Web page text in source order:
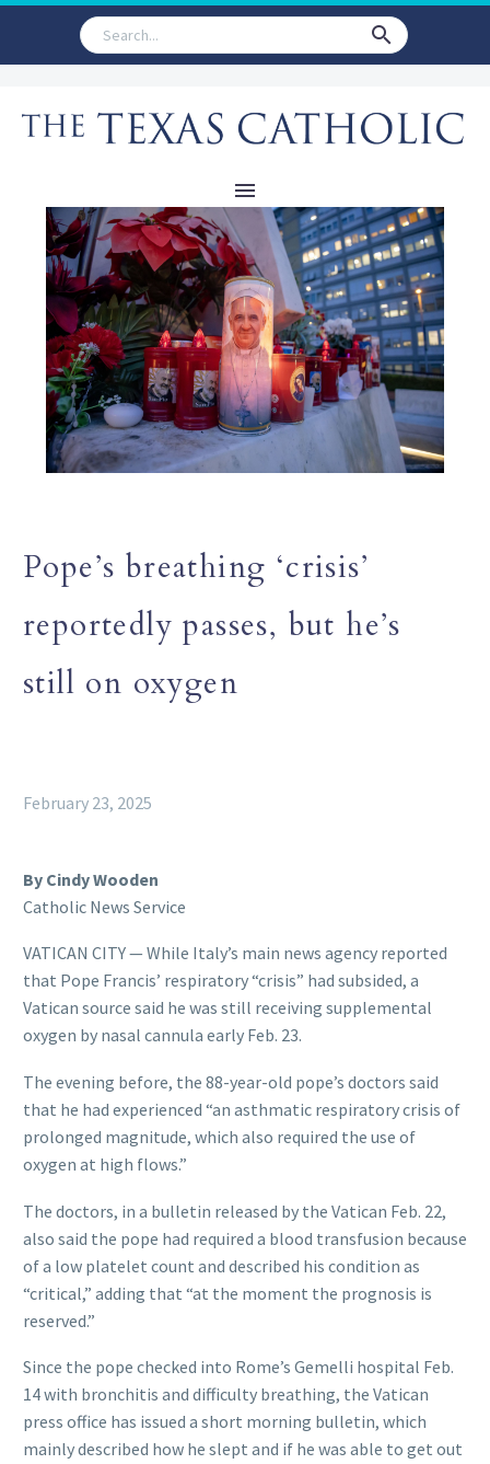
Pope’s breathing ‘crisis’
reportedly passes, but he’s
still on oxygen
February 23, 2025
By Cindy Wooden
Catholic News Service
VATICAN CITY — While Italy’s main news agency reported
that Pope Francis’ respiratory “crisis” had subsided, a
Vatican source said he was still receiving supplemental
oxygen by nasal cannula early Feb. 23.
The evening before, the 88-year-old pope’s doctors said
that he had experienced “an asthmatic respiratory crisis of
prolonged magnitude, which also required the use of
oxygen at high flows.”
The doctors, in a bulletin released by the Vatican Feb. 22,
also said the pope had required a blood transfusion because
of a low platelet count and described his condition as
“critical,” adding that “at the moment the prognosis is
reserved.”
Since the pope checked into Rome’s Gemelli hospital Feb.
14 with bronchitis and difficulty breathing, the Vatican
press office has issued a short morning bulletin, which
mainly described how he slept and if he was able to get out